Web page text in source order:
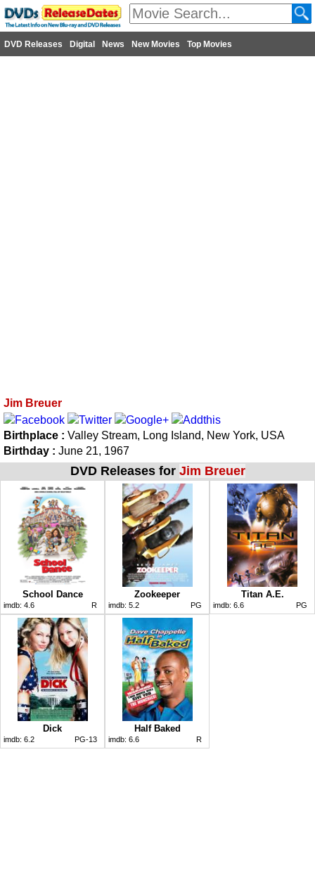
DVD Releases Digital News New Movies Top Movies
Jim Breuer
Birthplace : Valley Stream, Long Island, New York, USA
Birthday : June 21, 1967
DVD Releases for Jim Breuer
School Dance
imdb: 4.6 R
Zookeeper
imdb: 5.2 PG
Titan A.E.
imdb: 6.6 PG
Dick
imdb: 6.2 PG-13
Half Baked
imdb: 6.6 R